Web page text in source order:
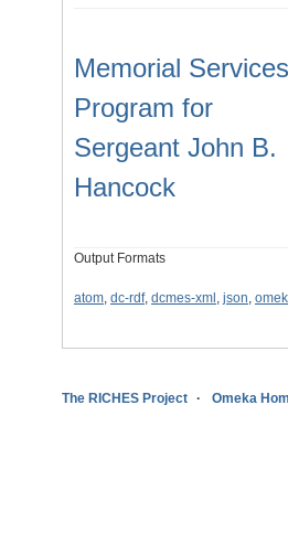
Memorial Services
Program for
Sergeant John B.
Hancock
Output Formats
atom, dc-rdf, dcmes-xml , json,
The RICHES Project Omeka